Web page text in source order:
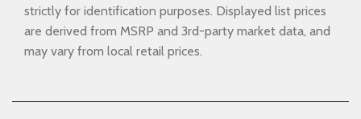
strictly for identification purposes. Displayed list prices
are derived from MSRP and 3rd-party market data, and
may vary from local retail prices.